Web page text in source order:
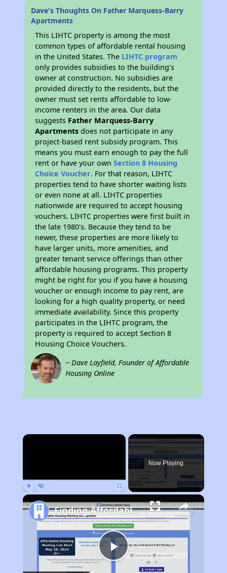
Dave's Thoughts On Father Marquess-Barry
Apartments
This LIHTC property is among the most
common types of affordable rental housing
in the United States. The LIHTC program
only provides subsidies to the building’s
owner at construction. No subsidies are
provided directly to the residents, but the
owner must set rents affordable to low-
income renters in the area. Our data
suggests Father Marquess-Barry
Apartments does not participate in any
project-based rent subsidy program. This
means you must earn enough to pay the full
rent or have your ownSection 8 Housing
Choice Voucher. For that reason, LIHTC
properties tend to have shorter waiting lists
or even none at all. LIHTC properties
nationwide are required to accept housing
vouchers. LIHTC properties were first built in
the late 1980's. Because they tend to be
newer, these properties are more likely to
have larger units, more amenities, and
greater tenant service offerings than other
affordable housing programs. This property
might be right for you if you have a housing
voucher or enough income to pay rent, are
looking for a high quality property, or need
immediate availability. Since this property
participates in the LIHTC program, the
property is required to accept Section 8
Housing Choice Vouchers.
~ Dave Layfield, Founder of Affordable
Housing Online
×
Now Playing
Play
Finding Affordable Housing in Florida